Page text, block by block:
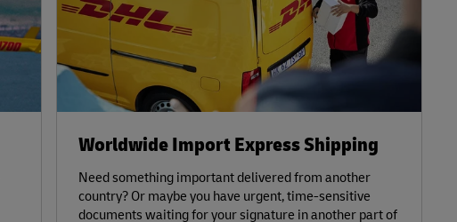
Worldwide Import Express Shipping
Need something important delivered from another
country? Or maybe you have urgent, time-sensitive
documents waiting for your signature in another part of